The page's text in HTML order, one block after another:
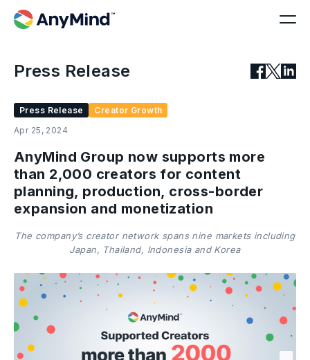
Press Release
Press Release
Creator Growth
Apr 25, 2024
AnyMind Group now supports more
than 2,000 creators for content
planning, production, cross-border
expansion and monetization
The company’s creator network spans nine markets including
Japan, Thailand, Indonesia and Korea